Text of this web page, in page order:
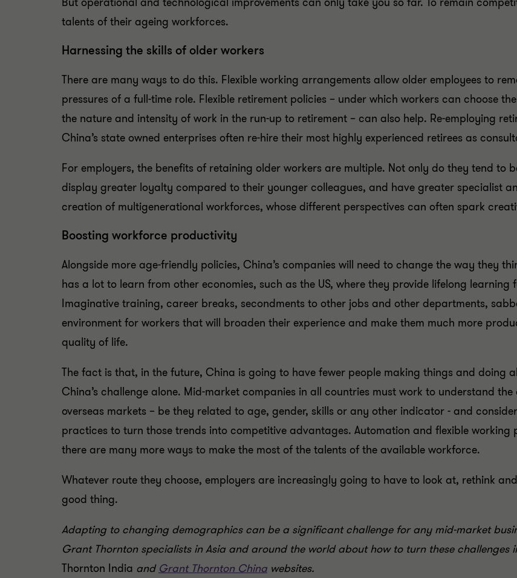
talents of their ageing workforces.
Harnessing the skills of older workers
There are many ways to do this. Flexible working arrangements allow older employees to
pressures of a full-time role. Flexible retirement policies – under which workers can choose
the nature and intensity of work in the run-up to retirement – can also help. Re-employing
China’s state owned enterprises often re-hire their most highly experienced retirees as
For employers, the benefits of retaining older workers are multiple. Not only do they tend to
display greater loyalty compared to their younger colleagues, and have greater specialist
creation of multigenerational workforces, whose different perspectives can often spark
Boosting workforce productivity
Alongside more age-friendly policies, China’s companies will need to change the way they
has a lot to learn from other economies, such as the US, where they provide lifelong
Imaginative training, career breaks, secondments to other jobs and other departments,
environment for workers that will broaden their experience and make them much more
quality of life.
The fact is that, in the future, China is going to have fewer people making things and doing
China’s challenge alone. Mid-market companies in all countries must work to understand
overseas markets – be they related to age, gender, skills or any other indicator - and
practices to turn those trends into competitive advantages. Automation and flexible
there are many more ways to make the most of the talents of the available workforce.
Whatever route they choose, employers are increasingly going to have to look at, rethink
good thing.
Adapting to changing demographics can be a significant challenge for any mid-market
Grant Thornton specialists in Asia and around the world about how to turn these challenges
Thornton India and Grant Thornton China websites.